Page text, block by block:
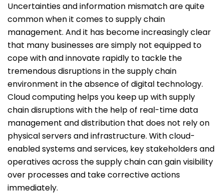
Uncertainties and information mismatch are quite
common when it comes to supply chain
management. And it has become increasingly clear
that many businesses are simply not equipped to
cope with and innovate rapidly to tackle the
tremendous disruptions in the supply chain
environment in the absence of digital technology.
Cloud computing helps you keep up with supply
chain disruptions with the help of real-time data
management and distribution that does not rely on
physical servers and infrastructure. With cloud-
enabled systems and services, key stakeholders and
operatives across the supply chain can gain visibility
over processes and take corrective actions
immediately.